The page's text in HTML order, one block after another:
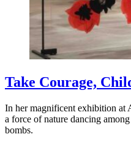
Take Courage,
In her magnificent exhibition at
a force of nature dancing
bombs.